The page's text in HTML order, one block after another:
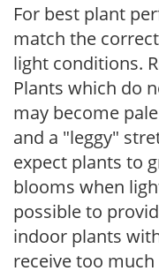
For best plant
match the
light conditions.
Plants which do
may become
and a "leggy"
expect plants to
blooms when
possible to
indoor plants
receive too